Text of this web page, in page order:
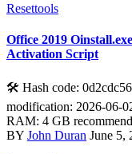
Resettools
Office 2019
Activation Script
🛠 Hash code:
modification: 2026-06-
RAM: 4 GB
BY John Duran June 5,